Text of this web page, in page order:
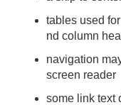
tables used
nd column
navigation
screen reader
some link text